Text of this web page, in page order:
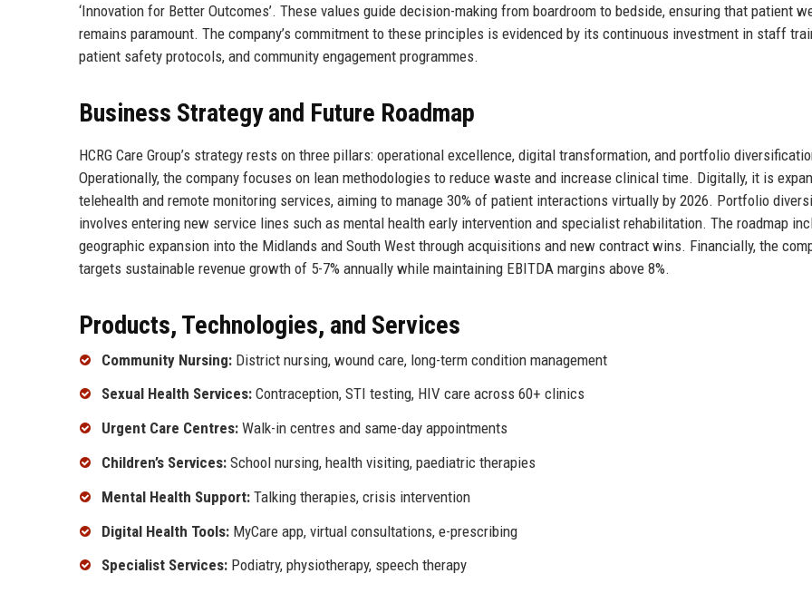
‘Innovation for Better Outcomes’. These values guide decision-making from boardroom to bedside, ensuring that patient
remains paramount. The company’s commitment to these principles is evidenced by its continuous investment in staff
patient safety protocols, and community engagement programmes.
Business Strategy and Future Roadmap
HCRG Care Group’s strategy rests on three pillars: operational excellence, digital transformation, and portfolio
Operationally, the company focuses on lean methodologies to reduce waste and increase clinical time. Digitally, it is
telehealth and remote monitoring services, aiming to manage 30% of patient interactions virtually by 2026. Portfolio
involves entering new service lines such as mental health early intervention and specialist rehabilitation. The roadmap
geographic expansion into the Midlands and South West through acquisitions and new contract wins. Financially, the
targets sustainable revenue growth of 5-7% annually while maintaining EBITDA margins above 8%.
Products, Technologies, and Services
Community Nursing: District nursing, wound care, long-term condition management
Sexual Health Services: Contraception, STI testing, HIV care across 60+ clinics
Urgent Care Centres: Walk-in centres and same-day appointments
Children’s Services: School nursing, health visiting, paediatric therapies
Mental Health Support: Talking therapies, crisis intervention
Digital Health Tools: MyCare app, virtual consultations, e-prescribing
Specialist Services: Podiatry, physiotherapy, speech therapy